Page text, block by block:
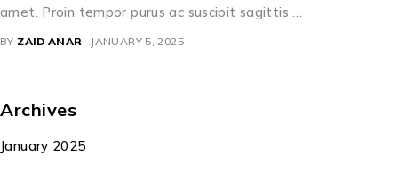
amet. Proin tempor purus ac suscipit sagittis …
BY ZAID ANAR JANUARY 5, 2025
Archives
January 2025